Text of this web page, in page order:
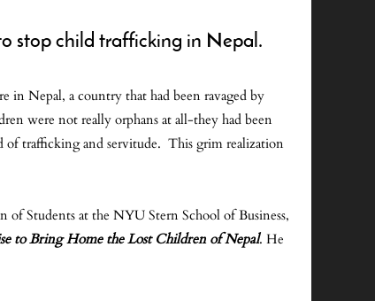
stop child trafficking in Nepal.
in Nepal, a country that had been ravaged by
were not really orphans at all-they had been
of trafficking and servitude. This grim realization
of Students at the NYU Stern School of Business,
to Bring Home the Lost Children of Nepal. He